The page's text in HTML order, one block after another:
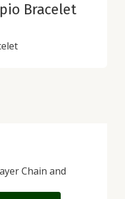
Bracelet
Chain and